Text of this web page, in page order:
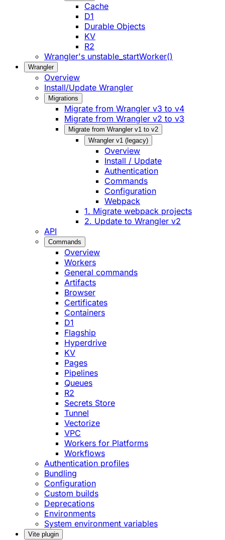
Cache
D1
Durable Objects
KV
R2
Wrangler's unstable_startWorker()
Wrangler
Overview
Install/Update Wrangler
Migrations
Migrate from Wrangler v3 to v4
Migrate from Wrangler v2 to v3
Migrate from Wrangler v1 to v2
Wrangler v1 (legacy)
Overview
Install / Update
Authentication
Commands
Configuration
Webpack
1. Migrate webpack projects
2. Update to Wrangler v2
API
Commands
Overview
Workers
General commands
Artifacts
Browser
Certificates
Containers
D1
Flagship
Hyperdrive
KV
Pages
Pipelines
Queues
R2
Secrets Store
Tunnel
Vectorize
VPC
Workers for Platforms
Workflows
Authentication profiles
Bundling
Configuration
Custom builds
Deprecations
Environments
System environment variables
Vite plugin